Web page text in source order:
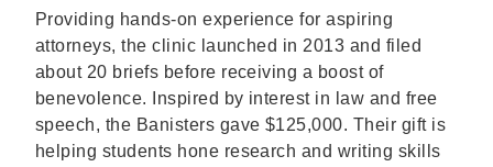
Providing hands-on experience for aspiring
attorneys, the clinic launched in 2013 and filed
about 20 briefs before receiving a boost of
benevolence. Inspired by interest in law and free
speech, the Banisters gave $125,000. Their gift is
helping students hone research and writing skills